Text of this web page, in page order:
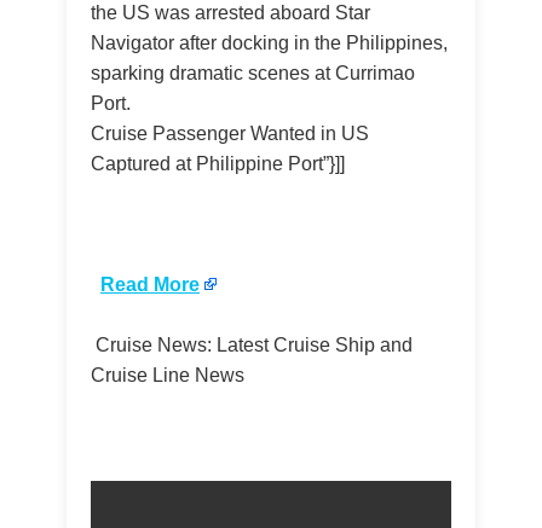
the US was arrested aboard Star
Navigator after docking in the Philippines,
sparking dramatic scenes at Currimao
Port.
Cruise Passenger Wanted in US
Captured at Philippine Port”}]]
Read More
Cruise News: Latest Cruise Ship and
Cruise Line News